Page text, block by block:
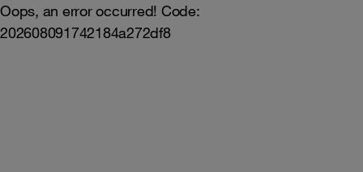
Oops, an error occurred! Code:
202608091742184a272df8